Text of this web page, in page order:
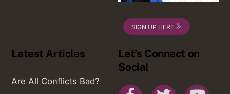
SIGN UP HERE
Latest Articles
Are All Conflicts Bad?
Let’s Connect on
Social
Facebook Twitter